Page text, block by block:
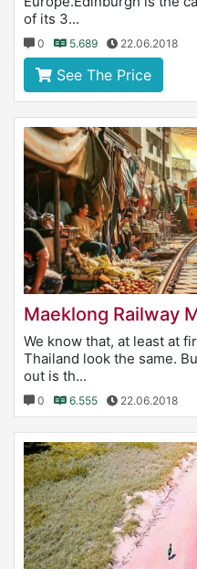
of its 3...
0 5.689 22.06.2018
See The Price
Maeklong Railway
We know that, at least at
Thailand look the same.
out is th...
0 6.555 22.06.2018